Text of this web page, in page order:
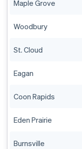
Maple Grove
Woodbury
St. Cloud
Eagan
Coon Rapids
Eden Prairie
Burnsville